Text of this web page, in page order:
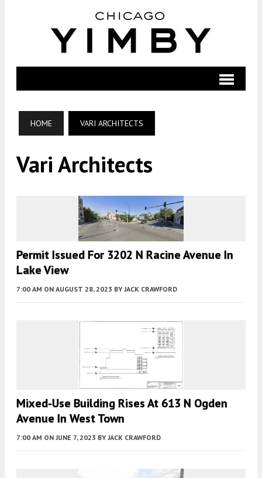
HOME VARI ARCHITECTS
Vari Architects
Permit Issued For 3202 N Racine Avenue In
Lake View
7:00 AM ON AUGUST 28, 2023 BY JACK CRAWFORD
Mixed-Use Building Rises At 613 N Ogden
Avenue In West Town
7:00 AM ON JUNE 7, 2023 BY JACK CRAWFORD